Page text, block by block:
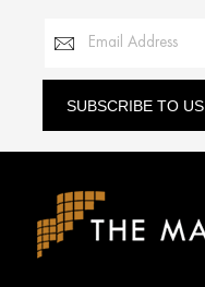
Email Address
SUBSCRIBE TO US